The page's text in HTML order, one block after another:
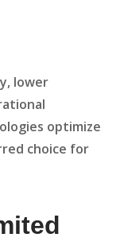
lower
optimize
choice for